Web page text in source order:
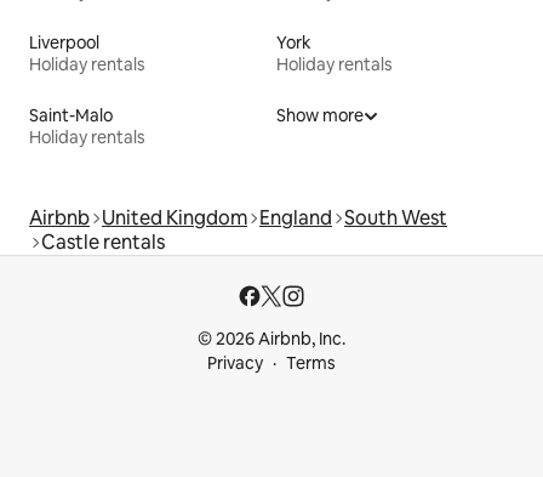
Liverpool
Holiday rentals
York
Holiday rentals
Saint-Malo
Holiday rentals
Show more
Airbnb United Kingdom England South West
Castle rentals
© 2026 Airbnb, Inc.
Privacy
Terms